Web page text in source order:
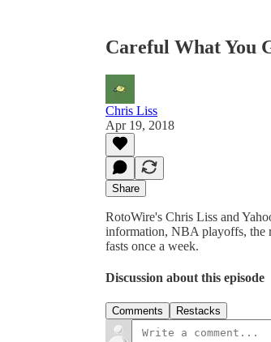
Careful What You
Chris Liss
Apr 19, 2018
Share
RotoWire's Chris Liss and
information, NBA playoffs, the
fasts once a week.
Discussion about this episode
Comments Restacks